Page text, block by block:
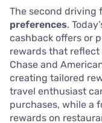
The second driving
preferences.
cashback offers or
rewards that reflect
Chase and
creating tailored
travel enthusiast
purchases, while a
rewards on